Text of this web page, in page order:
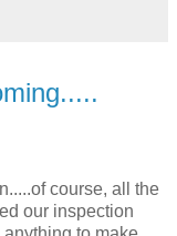
course, all the
our inspection